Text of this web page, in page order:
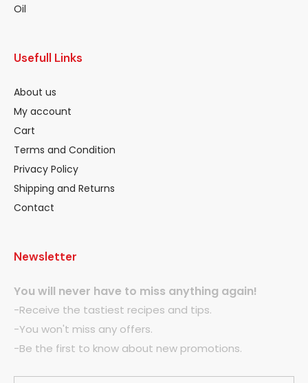
Oil
Usefull Links
About us
My account
Cart
Terms and Condition
Privacy Policy
Shipping and Returns
Contact
Newsletter
You will never have to miss anything again!
-Receive the tastiest recipes and tips.
-You won't miss any offers.
-Be the first to know about new promotions.